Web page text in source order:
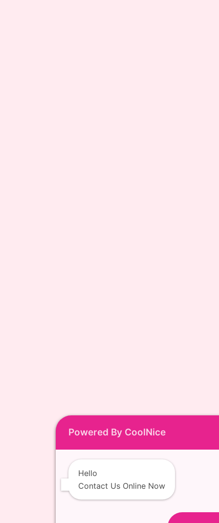
Powered By CoolNice
Hello
Contact Us Online Now